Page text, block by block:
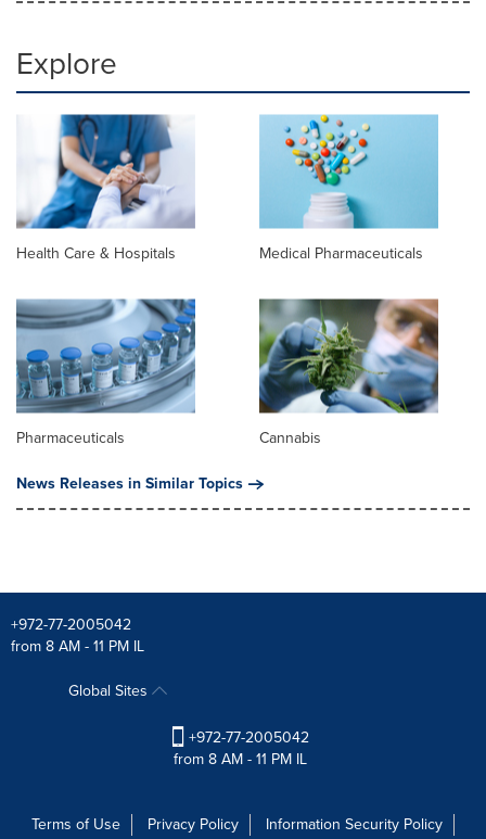
Explore
Health Care & Hospitals Medical Pharmaceuticals
Pharmaceuticals
Cannabis
News Releases in Similar Topics
+972-77-2005042
from 8 AM - 11 PM IL
Global Sites
+972-77-2005042
from 8 AM - 11 PM IL
Terms of Use Privacy Policy Information Security Policy